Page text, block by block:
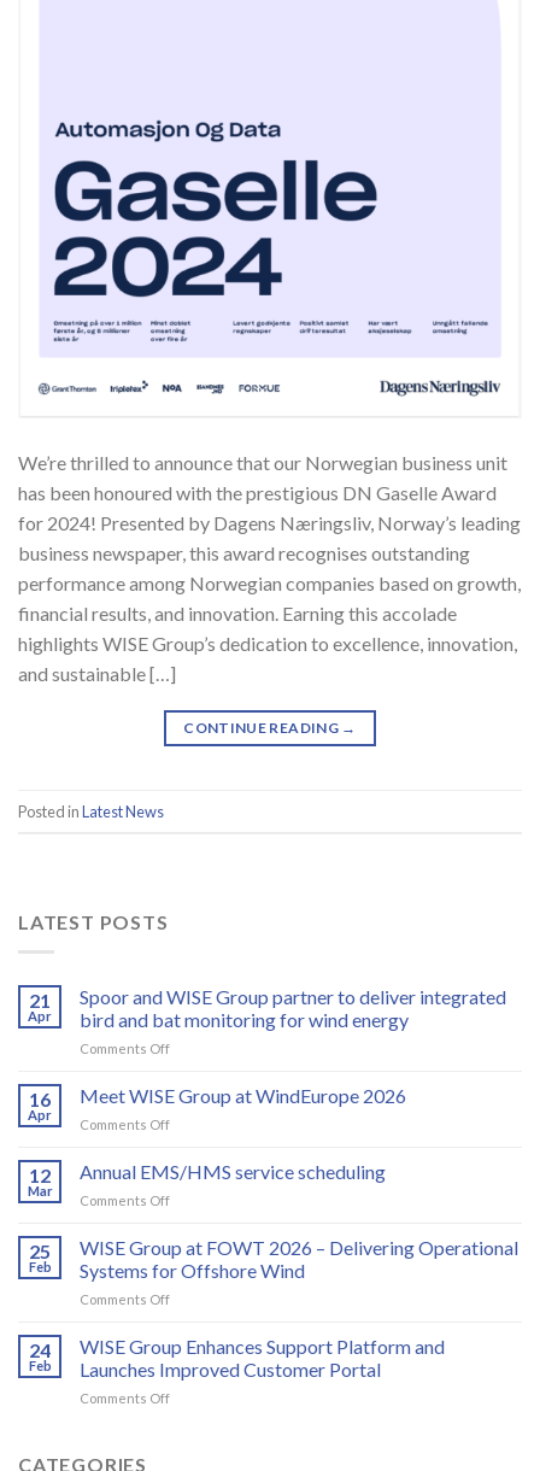
We’re thrilled to announce that our Norwegian business unit
has been honoured with the prestigious DN Gaselle Award
for 2024! Presented by Dagens Næringsliv, Norway’s leading
business newspaper, this award recognises outstanding
performance among Norwegian companies based on growth,
financial results, and innovation. Earning this accolade
highlights WISE Group’s dedication to excellence, innovation,
and sustainable […]
CONTINUE READING →
Posted inLatest News
LATEST POSTS
21
Apr
Spoor and WISE Group partner to deliver integrated
bird and bat monitoring for wind energy
Comments Offon
and
WISE
Group
to
and
bat
monitoring
energy
16
Apr
Meet WISE Group at WindEurope 2026
Comments Offon
WISE
Group
at
2026
12
Mar
Annual EMS/HMS service scheduling
Comments Offon
EMS/HMS
service
scheduling
25
Feb
WISE Group at FOWT 2026 – Delivering Operational
Systems for Offshore Wind
Comments Offon
Group
at
FOWT
2026
24
Feb
WISE Group Enhances Support Platform and
Launches Improved Customer Portal
Comments Offon
CATEGORIES